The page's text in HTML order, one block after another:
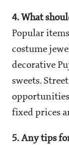
4. What
Popular
costume
decorative
sweets.
fixed prices
5. Any tips